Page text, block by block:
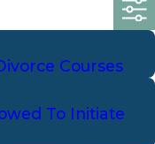
Courses
To Initiate